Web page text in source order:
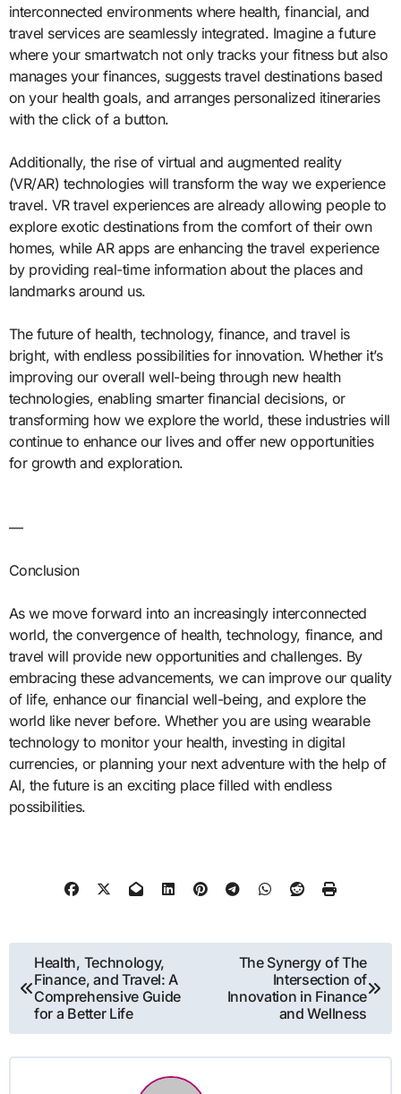
interconnected environments where health, financial, and
travel services are seamlessly integrated. Imagine a future
where your smartwatch not only tracks your fitness but also
manages your finances, suggests travel destinations based
on your health goals, and arranges personalized itineraries
with the click of a button.
Additionally, the rise of virtual and augmented reality
(VR/AR) technologies will transform the way we experience
travel. VR travel experiences are already allowing people to
explore exotic destinations from the comfort of their own
homes, while AR apps are enhancing the travel experience
by providing real-time information about the places and
landmarks around us.
The future of health, technology, finance, and travel is
bright, with endless possibilities for innovation. Whether it’s
improving our overall well-being through new health
technologies, enabling smarter financial decisions, or
transforming how we explore the world, these industries will
continue to enhance our lives and offer new opportunities
for growth and exploration.
—
Conclusion
As we move forward into an increasingly interconnected
world, the convergence of health, technology, finance, and
travel will provide new opportunities and challenges. By
embracing these advancements, we can improve our quality
of life, enhance our financial well-being, and explore the
world like never before. Whether you are using wearable
technology to monitor your health, investing in digital
currencies, or planning your next adventure with the help of
AI, the future is an exciting place filled with endless
possibilities.
Post
navigation
Health, Technology,
Finance, and Travel: A
Comprehensive Guide
for a Better Life
The Synergy of The
Intersection of
Innovation in Finance
and Wellness